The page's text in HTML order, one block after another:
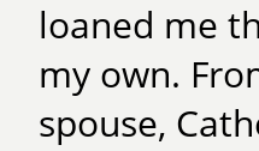
loaned me
my own.
spouse,